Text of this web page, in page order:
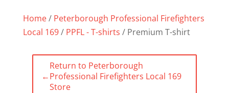
Home/ Peterborough Professional Firefighters
Local 169/ PPFL - T-shirts / Premium T-shirt
←
Return to Peterborough
Professional Firefighters Local 169
Store